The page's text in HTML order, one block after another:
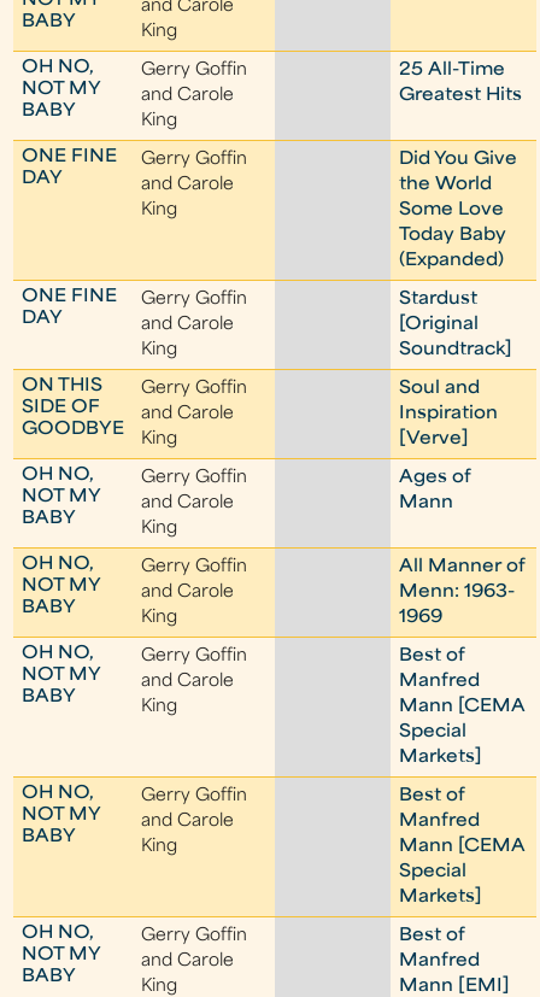
BABY
and Carole
King
OH NO,
NOT MY
BABY
Gerry Goffin
and Carole
King
25 All-Time
Greatest Hits
ONE FINE
DAY
Gerry Goffin
and Carole
King
Did You Give
the World
Some Love
Today Baby
(Expanded)
ONE FINE
DAY
Gerry Goffin
and Carole
King
Stardust
[Original
Soundtrack]
ON THIS
SIDE OF
GOODBYE
Gerry Goffin
and Carole
King
Soul and
Inspiration
[Verve]
OH NO,
NOT MY
BABY
Gerry Goffin
and Carole
King
Ages of
Mann
OH NO,
NOT MY
BABY
Gerry Goffin
and Carole
King
All Manner of
Menn: 1963-
1969
OH NO,
NOT MY
BABY
Gerry Goffin
and Carole
King
Best of
Manfred
Mann [CEMA
Special
Markets]
OH NO,
NOT MY
BABY
Gerry Goffin
and Carole
King
Best of
Manfred
Mann [CEMA
Special
Markets]
OH NO,
NOT MY
BABY
Gerry Goffin
and Carole
King
Best of
Manfred
Mann [EMI]